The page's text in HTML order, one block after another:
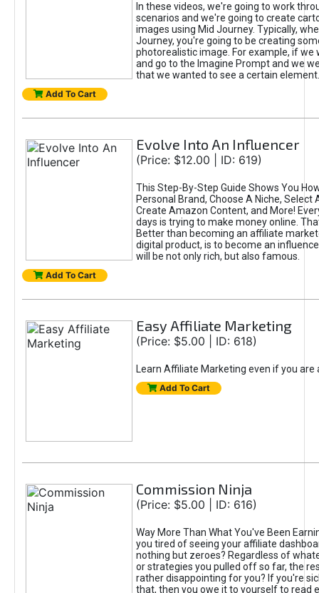
In these videos, we're going to work
scenarios and we're going to create
images using Mid Journey. Typically,
Journey, you're going to be creating
photorealistic image. For example, if we
and go to the Imagine Prompt and we
that we wanted to see a certain element.
Add To Cart
Evolve Into An Influencer
(Price: $12.00 | ID: 619)
This Step-By-Step Guide Shows You
Personal Brand, Choose A Niche, Select
Create Amazon Content, and More!
days is trying to make money online.
Better than becoming an affiliate
digital product, is to become an
will be not only rich, but also famous.
Add To Cart
Easy Affiliate Marketing
(Price: $5.00 | ID: 618)
Learn Affiliate Marketing even if you are
Add To Cart
Commission Ninja
(Price: $5.00 | ID: 616)
Way More Than What You've Been
you tired of seeing your affiliate
nothing but zeroes? Regardless of
or strategies you pulled off so far, the
rather disappointing for you? If you're
that, then you owe it to yourself to read